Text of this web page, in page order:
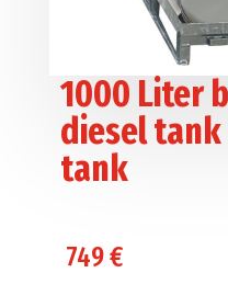
1000 Liter
diesel tank
tank
749€